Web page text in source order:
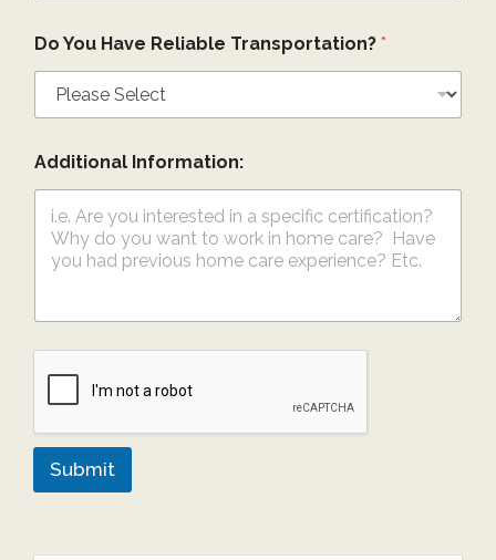
Do You Have Reliable Transportation? *
Additional Information:
Submit